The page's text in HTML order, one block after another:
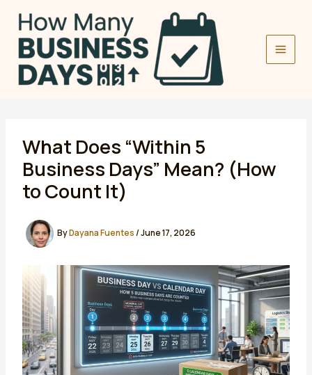
content
What Does “Within 5
Business Days” Mean? (How
to Count It)
ByDayana Fuentes/June 17, 2026